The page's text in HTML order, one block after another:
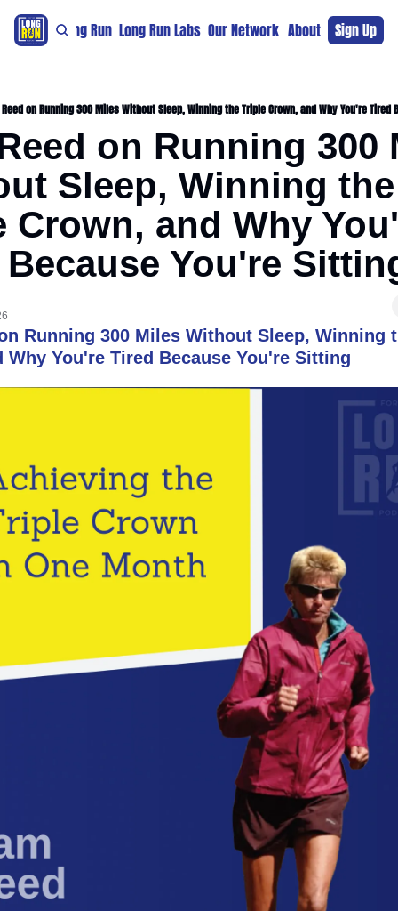
For The Long Run Long Run Labs Our Network Sponsors Support
About Sign Up
on Running 300 Miles Without Sleep, Winning the Triple Crown, and Why You're Tired
on Running 300
Sleep, Winning the
Crown, and Why
You're
Running 300 Miles Without Sleep, Winning
Why You're Tired Because You're Sitting